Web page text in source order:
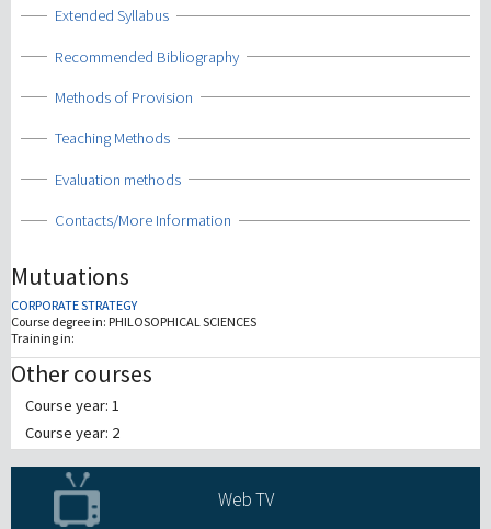
Show
Extended Syllabus
Show
Recommended Bibliography
Show
Methods of Provision
Show
Teaching Methods
Show
Evaluation methods
Show
Contacts/More Information
Mutuations
CORPORATE STRATEGY
Course degree in: PHILOSOPHICAL SCIENCES
Training in:
Other courses
Course year: 1
Course year: 2
Web TV